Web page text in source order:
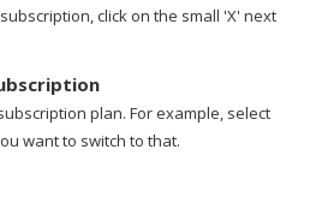
click on the small 'X' next
plan. For example, select
want to switch to that.